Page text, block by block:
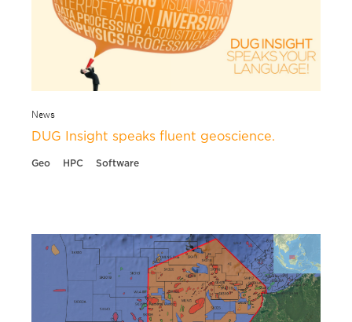
News
DUG Insight speaks fluent geoscience.
Geo HPC Software